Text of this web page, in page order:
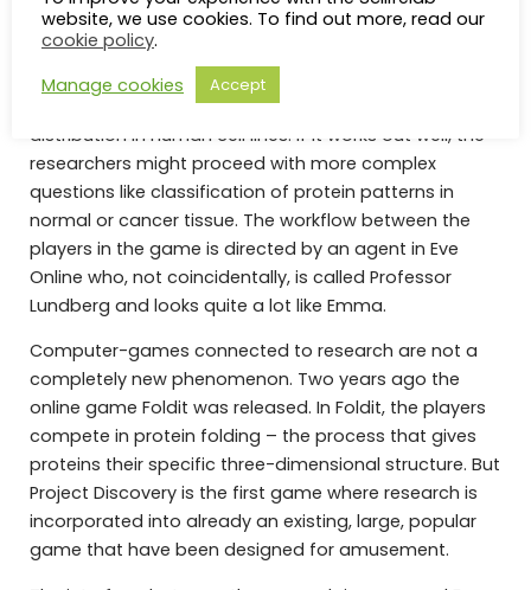
The first version of Project Discovery will include
classification of patterns of protein subcellular
distribution in human cell lines. If it works out well, the
researchers might proceed with more complex
questions like classification of protein patterns in
normal or cancer tissue. The workflow between the
players in the game is directed by an agent in Eve
Online who, not coincidentally, is called Professor
Lundberg and looks quite a lot like Emma.
Computer-games connected to research are not a
completely new phenomenon. Two years ago the
online game Foldit was released. In Foldit, the players
compete in protein folding – the process that gives
proteins their specific three-dimensional structure. But
Project Discovery is the first game where research is
incorporated into already an existing, large, popular
game that have been designed for amusement.
website, we use cookies. To find out more, read our
cookie policy.
Manage cookies
Accept